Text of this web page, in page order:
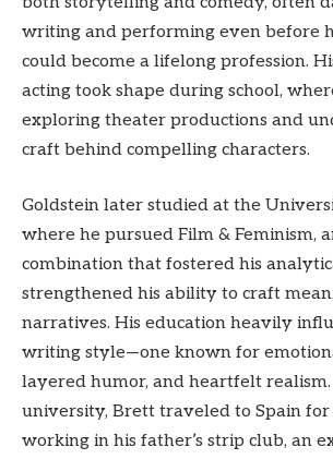
writing and performing even before
could become a lifelong profession.
acting took shape during school,
exploring theater productions and
craft behind compelling characters.
Goldstein later studied at the
where he pursued Film & Feminism,
combination that fostered his
strengthened his ability to craft
narratives. His education heavily
writing style—one known for
layered humor, and heartfelt
university, Brett traveled to Spain for
working in his father’s strip club, an